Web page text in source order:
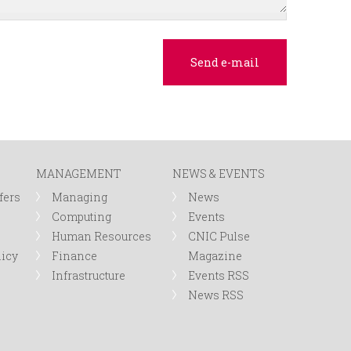
MANAGEMENT
Managing
Computing
Human Resources
Finance
Infrastructure
NEWS & EVENTS
News
Events
CNIC Pulse
Magazine
Events RSS
News RSS